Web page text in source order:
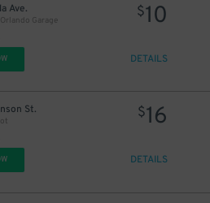
Ave.
Garage
$10
DETAILS
St. $16
DETAILS